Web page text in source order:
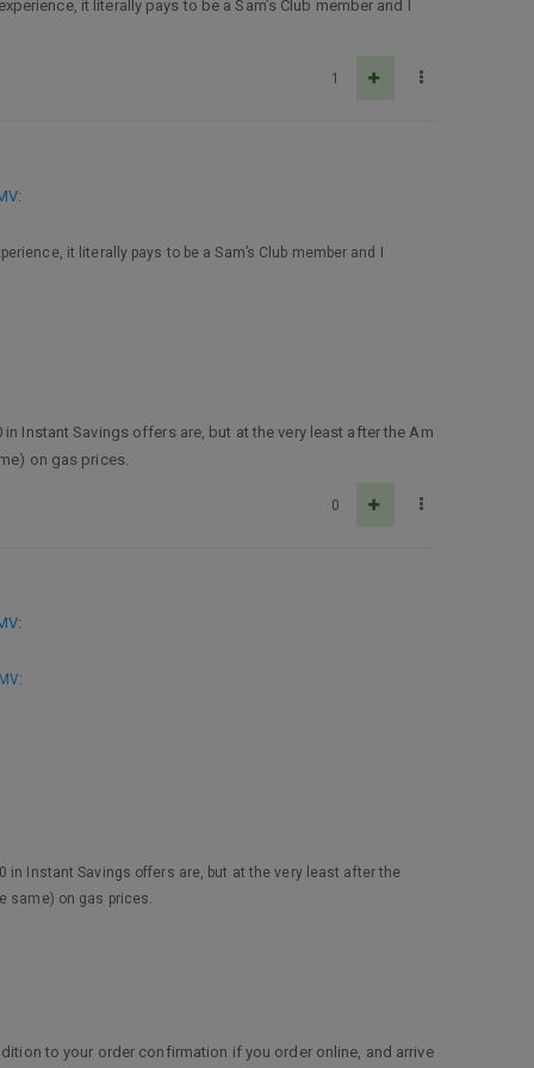
it literally pays to be a Sam’s Club member and I
1
:
it literally pays to be a Sam’s Club member and I
Instant Savings offers are, but at the very least after the Am
on gas prices.
0
:
:
in Instant Savings offers are, but at the very least after the
same) on gas prices.
to your order confirmation if you order online, and arrive